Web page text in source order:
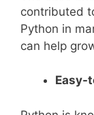
contributed
Python in
can help
Easy-